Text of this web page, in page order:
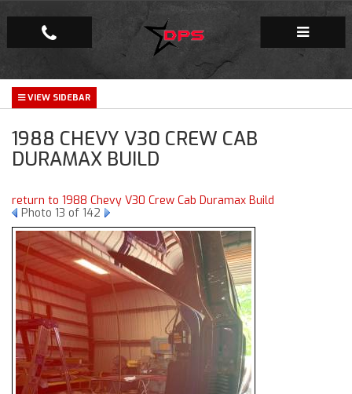
Repair Facility
Gallery
Company
1988 CHEVY V30 CREW CAB
DURAMAX BUILD
return to 1988 Chevy V30 Crew Cab Duramax Build
Photo 13 of 142